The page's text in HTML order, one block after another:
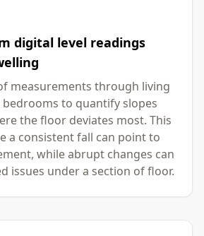
digital level readings
measurements through living
bedrooms to quantify slopes
the floor deviates most. This
a consistent fall can point to
while abrupt changes can
issues under a section of floor.